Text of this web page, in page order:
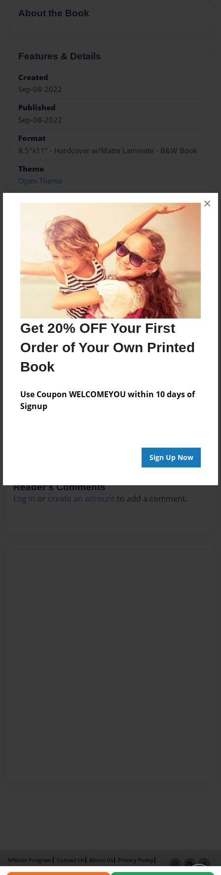
Get 20% OFF Your First
Order of Your Own Printed
Book
Use Coupon WELCOMEYOU within 10 days of
Signup
Sign Up Now
×
About the Book
Features & Details
Created
Sep-08-2022
Published
Sep-08-2022
Format
8.5"x11" - Hardcover w/Matte Laminate - B&W Book
Theme
Open Theme
Preview Limit
120 pages
About Author
Darron Jones
Joined: Oct-25-2020
No author messages are available for this book.
Reader's Comments
Log in or create an account to add a comment.
Affiliate Program Contact Us About Us
Privacy Policy
Term of Use
Why Bookemon